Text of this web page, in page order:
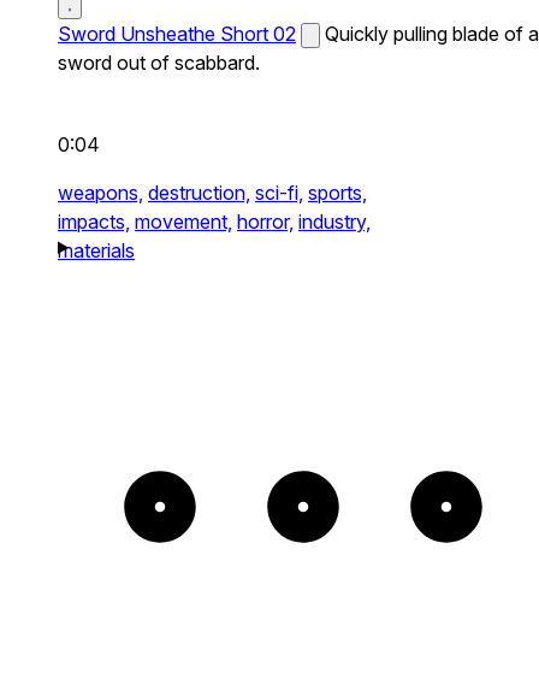
Sword Unsheathe Short 02
Quickly pulling blade of a
sword out of scabbard.
0:04
weapons, destruction, sci-fi, sports,
impacts, movement, horror, industry,
materials